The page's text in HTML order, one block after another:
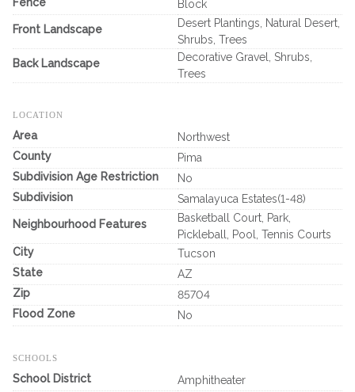
Block
Front Landscape
Desert Plantings, Natural Desert,
Shrubs, Trees
Back Landscape
Decorative Gravel, Shrubs,
Trees
LOCATION
Area
Northwest
County
Pima
Subdivision Age Restriction
No
Subdivision
Samalayuca Estates(1-48)
Neighbourhood Features
Basketball Court, Park,
Pickleball, Pool, Tennis Courts
City
Tucson
State
AZ
Zip
85704
Flood Zone
No
SCHOOLS
School District
Amphitheater